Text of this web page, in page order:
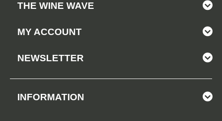
THE WINE WAVE
MY ACCOUNT
NEWSLETTER
INFORMATION